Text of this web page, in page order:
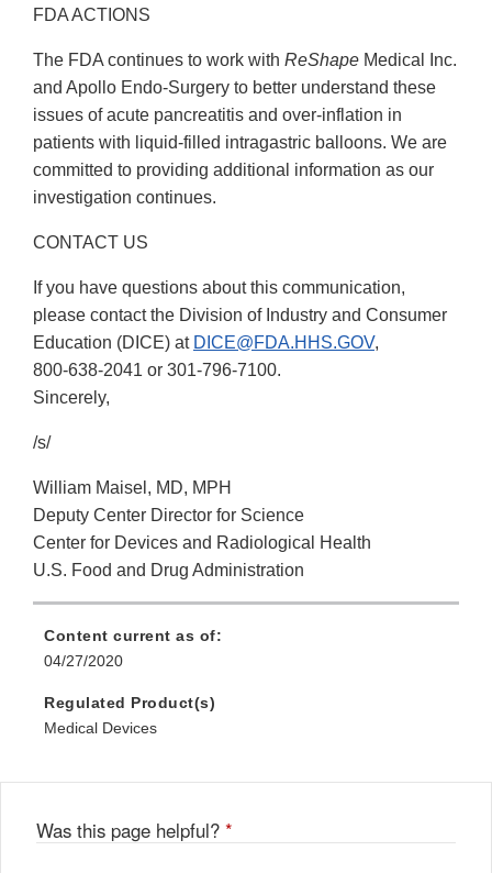
FDA ACTIONS
The FDA continues to work with ReShape Medical Inc.
and Apollo Endo-Surgery to better understand these
issues of acute pancreatitis and over-inflation in
patients with liquid-filled intragastric balloons. We are
committed to providing additional information as our
investigation continues.
CONTACT US
If you have questions about this communication,
please contact the Division of Industry and Consumer
Education (DICE) at DICE@FDA.HHS.GOV,
800-638-2041 or 301-796-7100.
Sincerely,
/s/
William Maisel, MD, MPH
Deputy Center Director for Science
Center for Devices and Radiological Health
U.S. Food and Drug Administration
Content current as of:
04/27/2020
Regulated Product(s)
Medical Devices
Was this page helpful? *